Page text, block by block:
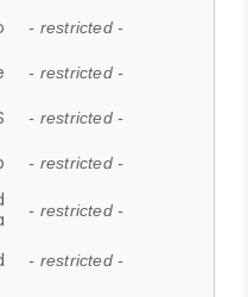
- restricted -
- restricted -
- restricted -
- restricted -
- restricted -
- restricted -